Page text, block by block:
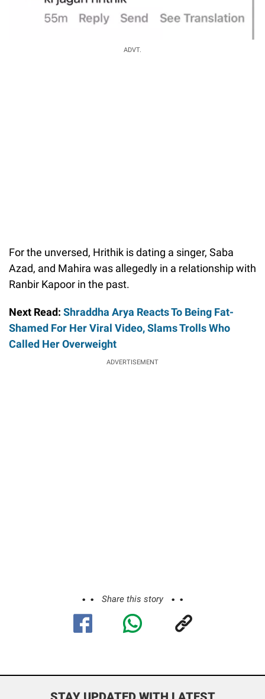
ADVT.
For the unversed, Hrithik is dating a singer, Saba
Azad, and Mahira was allegedly in a relationship with
Ranbir Kapoor in the past.
Next Read: Shraddha Arya Reacts To Being Fat-
Shamed For Her Viral Video, Slams Trolls Who
Called Her Overweight
ADVERTISEMENT
Share this story